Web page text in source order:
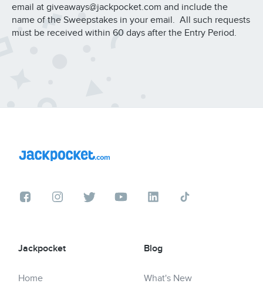
email at giveaways@jackpocket.com and include the
name of the Sweepstakes in your email. All such requests
must be received within 60 days after the Entry Period.
Jackpocket
Home
Blog
What's New